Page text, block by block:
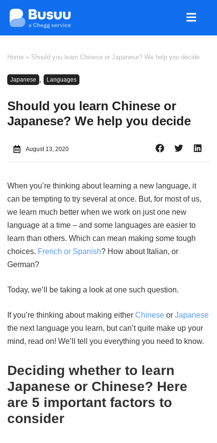
Home » Should you learn Chinese or Japanese? We help you decide
Japanese , Languages
Should you learn Chinese or
Japanese? We help you decide
August 13, 2020
When you’re thinking about learning a new language, it
can be tempting to try several at once. But, for most of us,
we learn much better when we work on just one new
language at a time – and some languages are easier to
learn than others. Which can mean making some tough
choices. French or Spanish? How about Italian, or
German?
Today, we’ll be taking a look at one such question.
If you’re thinking about making either Chinese or Japanese
the next language you learn, but can’t quite make up your
mind, read on! We’ll tell you everything you need to know.
Deciding whether to learn
Japanese or Chinese? Here
are 5 important factors to
consider